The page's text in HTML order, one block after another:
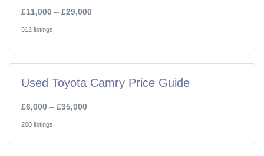
£11,000 – £29,000
312 listings
Used Toyota Camry Price Guide
£6,000 – £35,000
200 listings